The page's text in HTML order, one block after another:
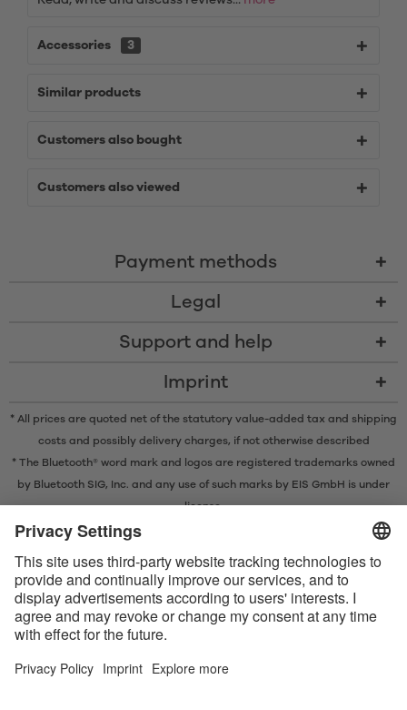
Accessories 3
Similar products
Customers also bought
Customers also viewed
Payment methods
Legal
Support and help
Imprint
* All prices are quoted net of the statutory value-added tax and shipping
costsand possibly delivery charges, if not otherwise described
* The Bluetooth® word mark and logos are registered trademarks owned
by Bluetooth SIG, Inc. and any use of such marks by EIS GmbH is under
license.